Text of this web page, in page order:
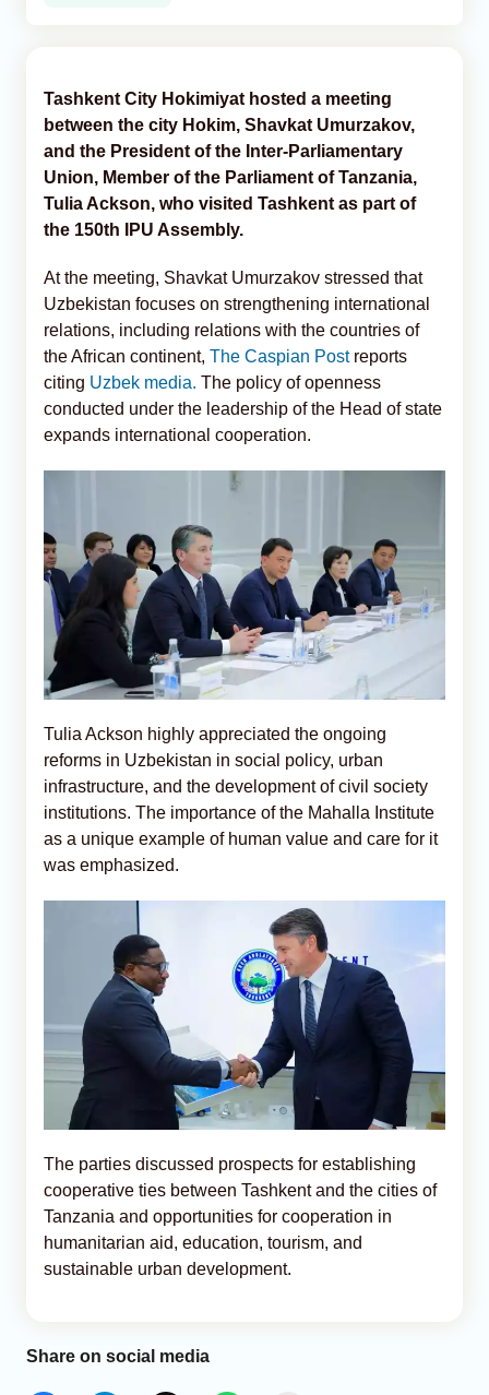
Tashkent City Hokimiyat hosted a meeting
between the city Hokim, Shavkat Umurzakov,
and the President of the Inter-Parliamentary
Union, Member of the Parliament of Tanzania,
Tulia Ackson, who visited Tashkent as part of
the 150th IPU Assembly.
At the meeting, Shavkat Umurzakov stressed that
Uzbekistan focuses on strengthening international
relations, including relations with the countries of
the African continent, The Caspian Post reports
citing Uzbek media. The policy of openness
conducted under the leadership of the Head of state
expands international cooperation.
Tulia Ackson highly appreciated the ongoing
reforms in Uzbekistan in social policy, urban
infrastructure, and the development of civil society
institutions. The importance of the Mahalla Institute
as a unique example of human value and care for it
was emphasized.
The parties discussed prospects for establishing
cooperative ties between Tashkent and the cities of
Tanzania and opportunities for cooperation in
humanitarian aid, education, tourism, and
sustainable urban development.
Share on social media